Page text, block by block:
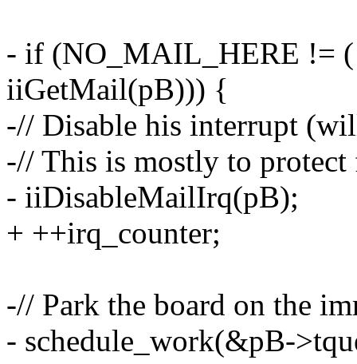
- if (NO_MAIL_HERE !=
iiGetMail(pB))) {
-// Disable his interrupt
-// This is mostly to protect
- iiDisableMailIrq(pB);
+ ++irq_counter;
-// Park the board on the
- schedule_work(&pB-